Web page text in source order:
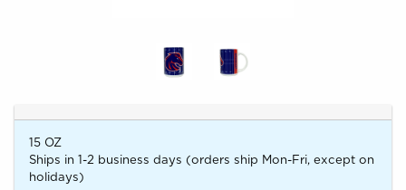
15 OZ
Ships in 1-2 business days (orders ship Mon-Fri, except on
holidays)